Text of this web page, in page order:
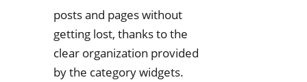
posts and pages without
getting lost, thanks to the
clear organization provided
by the category widgets.